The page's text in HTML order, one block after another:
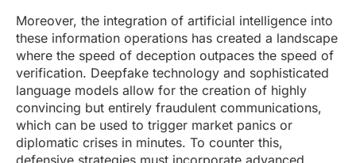
Moreover, the integration of artificial intelligence into
these information operations has created a landscape
where the speed of deception outpaces the speed of
verification. Deepfake technology and sophisticated
language models allow for the creation of highly
convincing but entirely fraudulent communications,
which can be used to trigger market panics or
diplomatic crises in minutes. To counter this,
defensive strategies must incorporate advanced